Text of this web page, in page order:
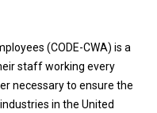
(CODE-CWA) is a
staff working every
necessary to ensure the
in the United